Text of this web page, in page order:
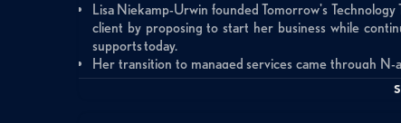
Lisa Niekamp-Urwin founded Tomorrow's
client by proposing to start her business while
supports today.
Her transition to managed services came through
understand the recurring revenue model and build